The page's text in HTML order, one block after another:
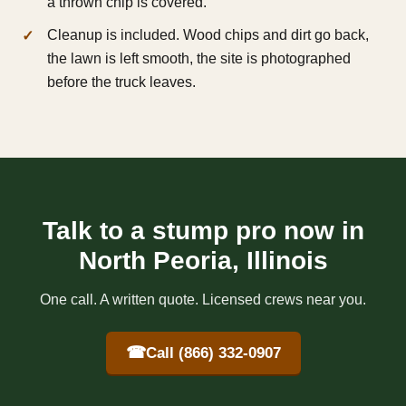
Cleanup is included. Wood chips and dirt go back,
the lawn is left smooth, the site is photographed
before the truck leaves.
Talk to a stump pro now in
North Peoria, Illinois
One call. A written quote. Licensed crews near you.
☎Call (866) 332-0907